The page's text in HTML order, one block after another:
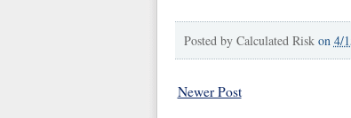
Posted by Calculated Risk on 4/
Newer Post